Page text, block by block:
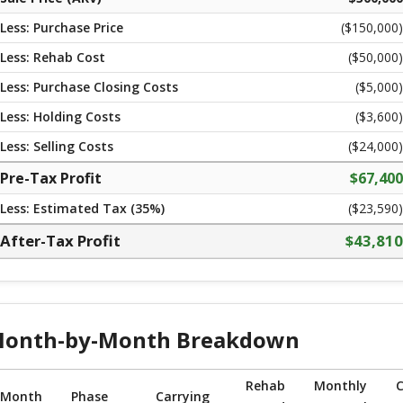
Less: Purchase Price
($150,000)
Less: Rehab Cost
($50,000)
Less: Purchase Closing Costs
($5,000)
Less: Holding Costs
($3,600)
Less: Selling Costs
($24,000)
Pre-Tax Profit $67,400
Less: Estimated Tax (35%) ($23,590)
After-Tax Profit $43,810
by-Month Breakdown
Month Phase Carrying
Rehab
Monthly